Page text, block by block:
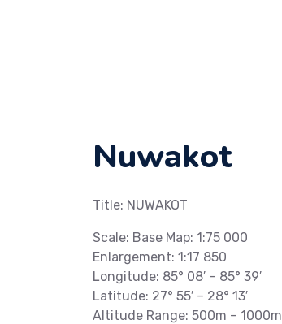
Nuwakot
Title: NUWAKOT
Scale: Base Map: 1:75 000
Enlargement: 1:17 850
Longitude: 85° 08′ – 85° 39′
Latitude: 27° 55′ – 28° 13′
Altitude Range: 500m – 1000m